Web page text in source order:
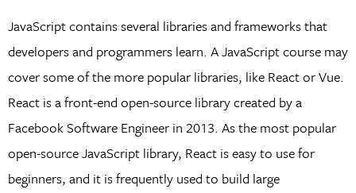
JavaScript contains several libraries and frameworks that
developers and programmers learn. A JavaScript course may
cover some of the more popular libraries, like React or Vue.
React is a front-end open-source library created by a
Facebook Software Engineer in 2013. As the most popular
open-source JavaScript library, React is easy to use for
beginners, and it is frequently used to build large